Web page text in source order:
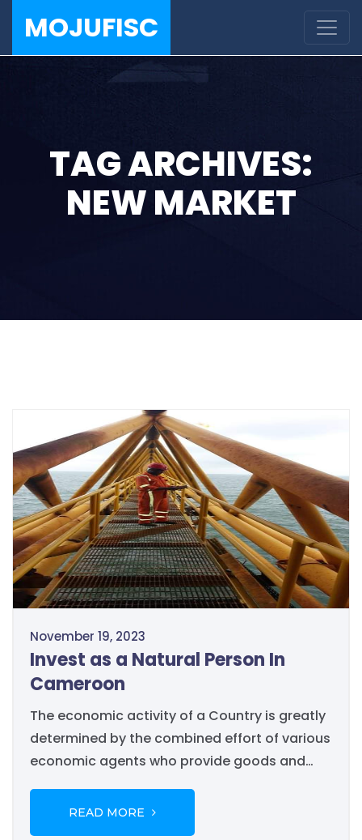
MOJUFISC
TAG ARCHIVES:
NEW MARKET
November 19, 2023
Invest as a Natural Person In
Cameroon
The economic activity of a Country is greatly
determined by the combined effort of various
economic agents who provide goods and
economy are greater than the means that a
private individual businessman...
READ MORE